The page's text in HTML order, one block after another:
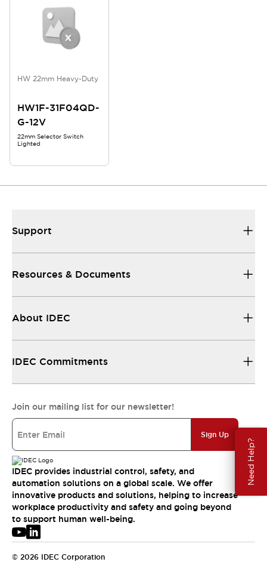
Need Help?
HW 22mm Heavy-Duty
HW1F-31F04QD-
G-12V
22mm Selector Switch
Lighted
Support
Resources & Documents
About IDEC
IDEC Commitments
Join our mailing list for our newsletter!
Sign Up
IDEC provides industrial control, safety, and
automation solutions on a global scale. We offer
innovative products and solutions, helping to increase
workplace productivity and safety and going beyond
to support human well-being.
© 2026 IDEC Corporation